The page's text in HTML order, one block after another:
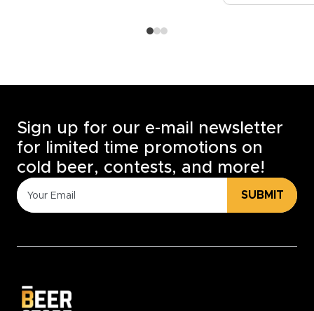
Sign up for our e-mail newsletter
for limited time promotions on
cold beer, contests, and more!
SUBMIT